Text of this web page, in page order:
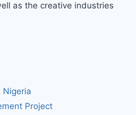
as the creative industries
Nigeria
Project